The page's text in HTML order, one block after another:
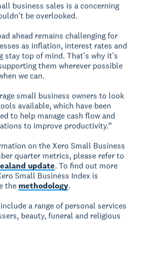
business sales is a concerning
be overlooked.
ahead remains challenging for
as inflation, interest rates and
top of mind. That’s why it’s
them wherever possible
we can.
small business owners to look
available, which have been
to help manage cash flow and
to improve productivity.”
on the Xero Small Business
quarter metrics, please refer to
update. To find out more
Small Business Index is
the methodology.
a range of personal services
beauty, funeral and religious